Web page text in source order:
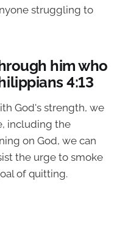
struggling to
him who
4:13
God's strength, we
including the
on God, we can
the urge to smoke
of quitting.